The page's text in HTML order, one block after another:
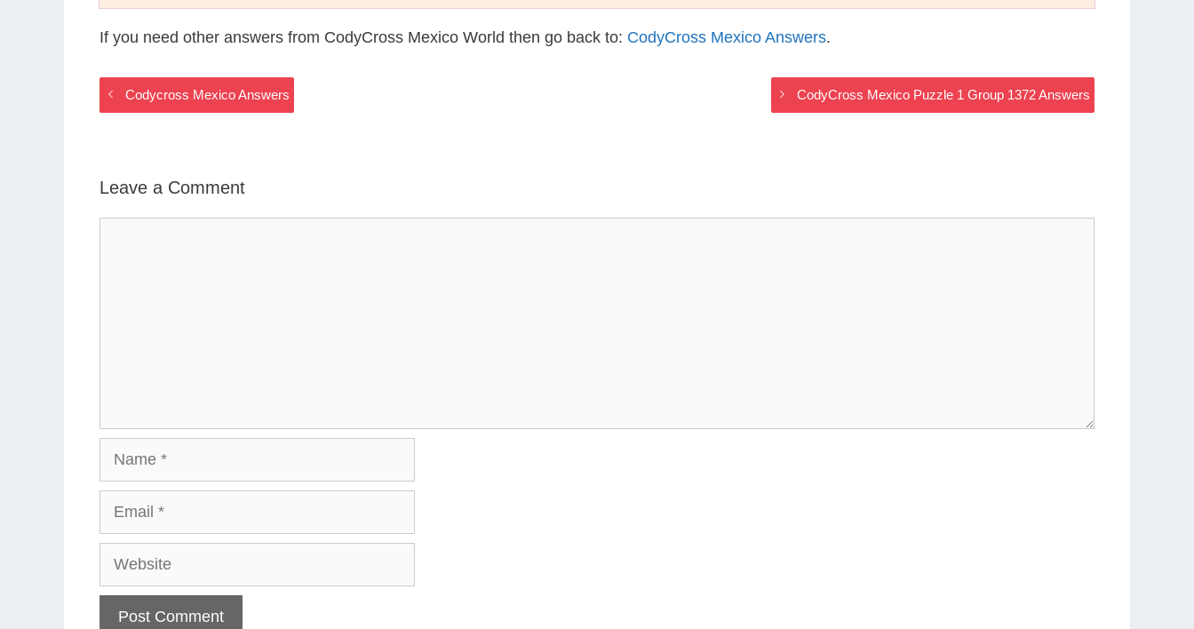
If you need other answers from CodyCross Mexico World then go back to: CodyCross Mexico Answers.
Codycross Mexico Answers CodyCross Mexico Puzzle 1 Group 1372 Answers
Leave a Comment